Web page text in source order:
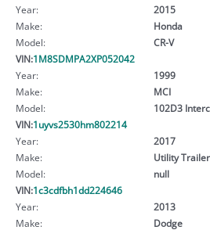
Year:
2015
Make:
Honda
Model:
CR-V
VIN:1M8SDMPA2XP052042
Year:
1999
Make:
MCI
Model:
102D3
VIN:1uyvs2530hm802214
Year:
2017
Make:
Utility Trailer
Model:
null
VIN:1c3cdfbh1dd224646
Year:
2013
Make:
Dodge